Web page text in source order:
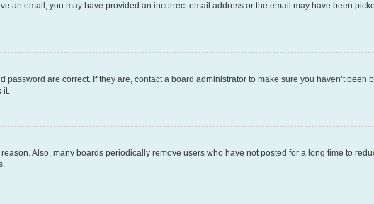
an email, you may have provided an incorrect email address or the email may have been
are correct. If they are, contact a board administrator to make sure you haven’t been
it.
Also, many boards periodically remove users who have not posted for a long time to